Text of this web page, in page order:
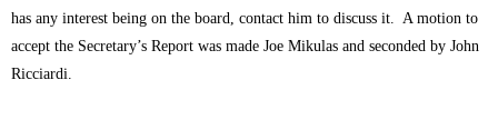
has any interest being on the board, contact him to discuss it. A motion to
accept the Secretary’s Report was made Joe Mikulas and seconded by John
Ricciardi.